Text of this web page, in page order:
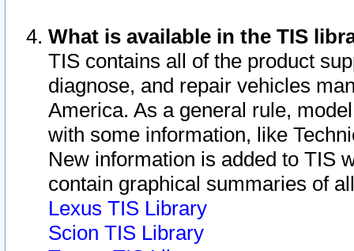
What is available in the TIS
TIS contains all of the product
diagnose, and repair vehicles
America. As a general rule,
with some information, like
New information is added to TIS
contain graphical summaries of
Lexus TIS Library
Scion TIS Library